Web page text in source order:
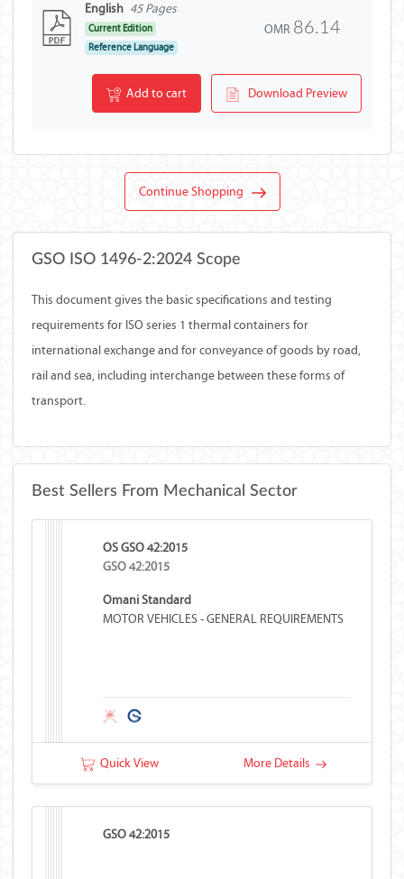
English 45 Pages
Current Edition
Reference Language
OMR 86.14
Add to cart Download Preview
Continue Shopping
GSO ISO 1496-2:2024 Scope
This document gives the basic specifications and testing
requirements for ISO series 1 thermal containers for
international exchange and for conveyance of goods by road,
rail and sea, including interchange between these forms of
transport.
Best Sellers From Mechanical Sector
OS GSO 42:2015
GSO 42:2015
Omani Standard
MOTOR VEHICLES - GENERAL REQUIREMENTS
Quick View More Details
GSO 42:2015